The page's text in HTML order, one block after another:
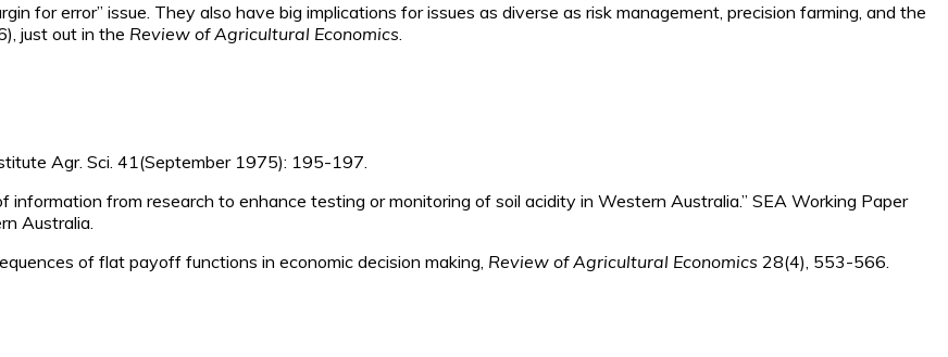
for error” issue. They also have big implications for issues as diverse as risk management, precision farming, and the
just out in the Review of Agricultural Economics.
Agr. Sci. 41(September 1975): 195-197.
information from research to enhance testing or monitoring of soil acidity in Western Australia.” SEA Working Paper
Australia.
of flat payoff functions in economic decision making, Review of Agricultural Economics 28(4), 553-566.